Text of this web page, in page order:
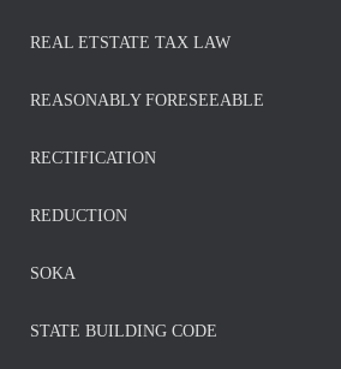
REAL ETSTATE TAX LAW
REASONABLY FORESEEABLE
RECTIFICATION
REDUCTION
SOKA
STATE BUILDING CODE